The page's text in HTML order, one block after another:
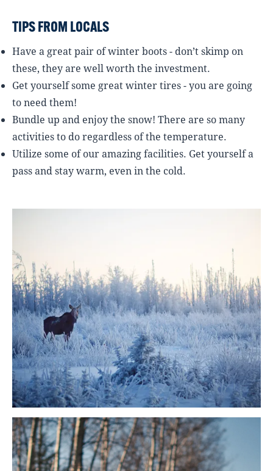
TIPS FROM LOCALS
Have a great pair of winter boots - don’t skimp on
these, they are well worth the investment.
Get yourself some great winter tires - you are going
to need them!
Bundle up and enjoy the snow! There are so many
activities to do regardless of the temperature.
Utilize some of our amazing facilities. Get yourself a
pass and stay warm, even in the cold.